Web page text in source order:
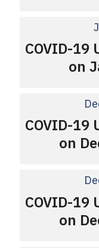
COVID-
on
COVID-
on
COVID-
on